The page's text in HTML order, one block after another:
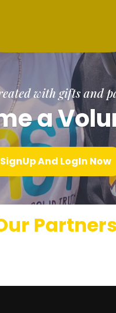
with gifts and
a
SignUp And LogIn Now
Partners